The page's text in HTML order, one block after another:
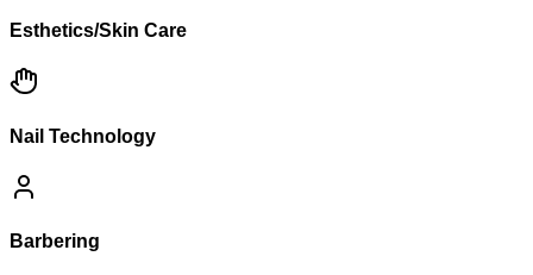
Esthetics/Skin Care
Nail Technology
Barbering